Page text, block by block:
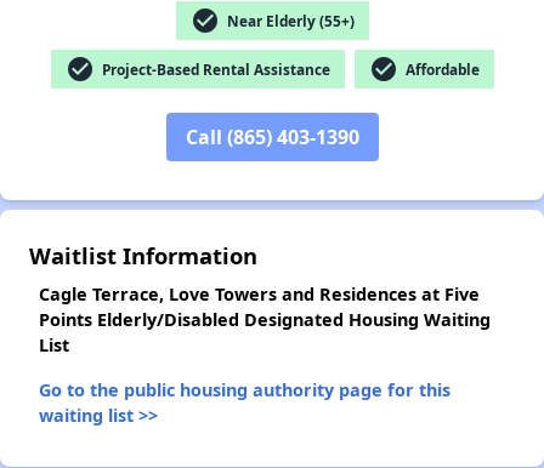
check_circle Near Elderly (55+)
check_circle Project-Based Rental Assistance check_circle Affordable
Call (865) 403-1390
Waitlist Information
Cagle Terrace, Love Towers and Residences at Five
Points Elderly/Disabled Designated Housing Waiting
List
Go to the public housing authority page for this
waiting list >>